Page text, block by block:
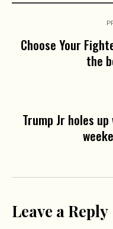
Choose Your
the
Trump Jr holes
Leave a Reply